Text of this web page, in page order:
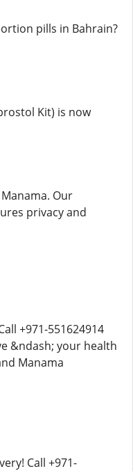
pills in Bahrain?
Kit) is now
Our
privacy and
+971-551624914
&ndash; your health
Manama
Call +971-